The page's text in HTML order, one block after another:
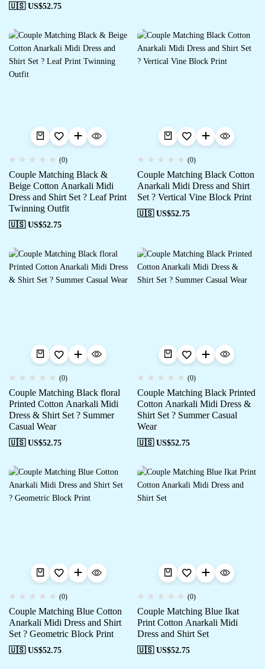
🇺🇸 US$52.75
(0)
Couple Matching Black &
Beige Cotton Anarkali Midi
Dress and Shirt Set ? Leaf Print
Twinning Outfit
🇺🇸 US$52.75
(0)
Couple Matching Black Cotton
Anarkali Midi Dress and Shirt
Set ? Vertical Vine Block Print
🇺🇸 US$52.75
(0)
Couple Matching Black floral
Printed Cotton Anarkali Midi
Dress & Shirt Set ? Summer
Casual Wear
🇺🇸 US$52.75
(0)
Couple Matching Black Printed
Cotton Anarkali Midi Dress &
Shirt Set ? Summer Casual
Wear
🇺🇸 US$52.75
(0)
Couple Matching Blue Cotton
Anarkali Midi Dress and Shirt
Set ? Geometric Block Print
🇺🇸 US$52.75
(0)
Couple Matching Blue Ikat
Print Cotton Anarkali Midi
Dress and Shirt Set
🇺🇸 US$52.75